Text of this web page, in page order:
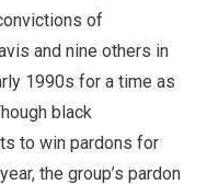
of
and nine others in
1990s for a time as
black
to win pardons for
the group’s pardon